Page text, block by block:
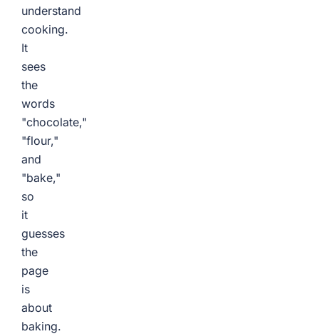
understand
cooking.
It
sees
the
words
"chocolate,"
"flour,"
and
"bake,"
so
it
guesses
the
page
is
about
baking.